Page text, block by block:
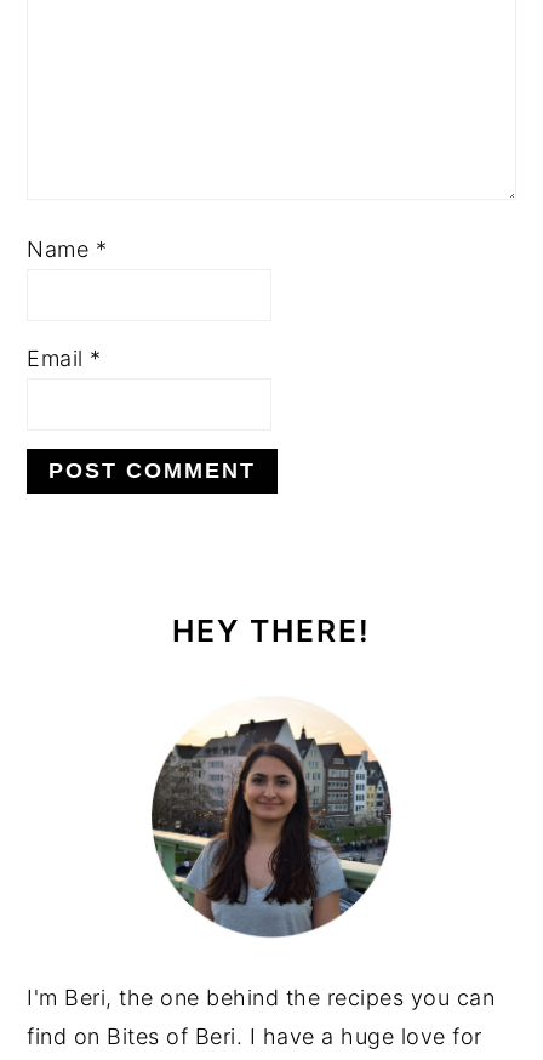
Name *
Email *
SIDEBARHEY THERE!
I'm Beri, the one behind the recipes you can
find on Bites of Beri. I have a huge love for